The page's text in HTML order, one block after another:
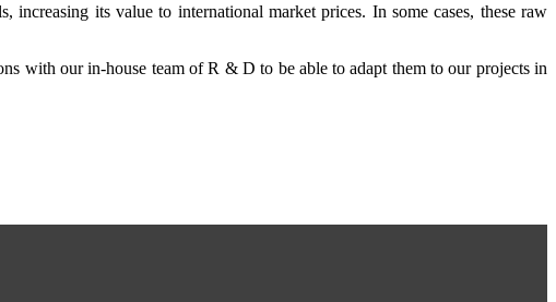
its value to international market prices. In some cases, these raw
with our in-house team of R & D to be able to adapt them to our projects in